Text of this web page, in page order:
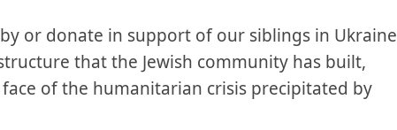
or donate in support of our siblings in Ukraine
that the Jewish community has built,
of the humanitarian crisis precipitated by